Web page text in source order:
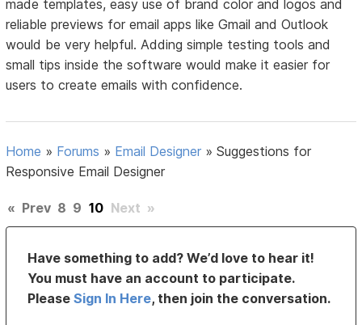
made templates, easy use of brand color and logos and
reliable previews for email apps like Gmail and Outlook
would be very helpful. Adding simple testing tools and
small tips inside the software would make it easier for
users to create emails with confidence.
Home » Forums » Email Designer »Suggestions for
Responsive Email Designer
« Prev 8 9 10 Next »
Have something to add? We’d love to hear it!
You must have an account to participate.
PleaseSign In Here, then join the conversation.